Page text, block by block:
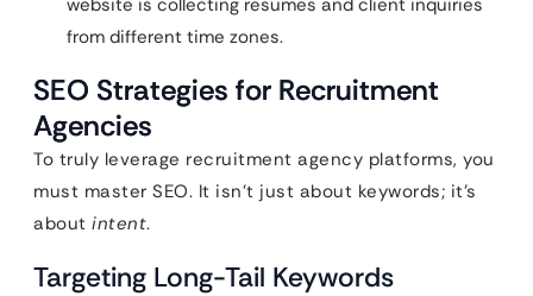
website is collecting resumes and client inquiries
from different time zones.
SEO Strategies for Recruitment
Agencies
To truly leverage recruitment agency platforms, you
must master SEO. It isn’t just about keywords; it’s
about intent.
Targeting Long-Tail Keywords